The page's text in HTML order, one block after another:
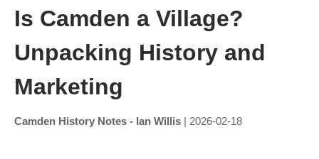
Is Camden a Village?
Unpacking History and
Marketing
Camden History Notes - Ian Willis | 2026-02-18